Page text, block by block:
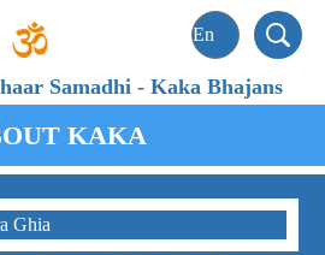
Samadhi-Kaka Bhajans
KAKA